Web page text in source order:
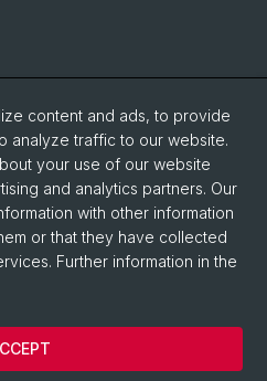
content and ads, to provide
analyze traffic to our website.
your use of our website
and analytics partners. Our
with other information
or that they have collected
Further information in the